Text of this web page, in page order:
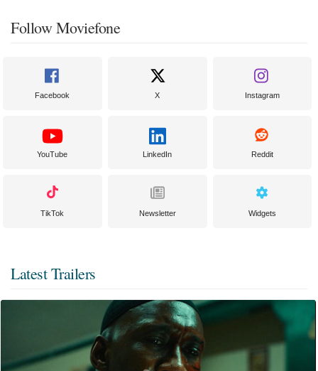
Follow Moviefone
Facebook X Instagram
YouTube LinkedIn Reddit
TikTok Newsletter Widgets
Latest Trailers